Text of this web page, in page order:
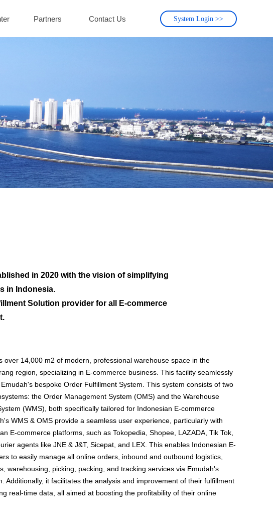
Partners Contact Us System Login >>
over 14,000 m2 of modern, professional warehouse space in the
region, specializing in E-commerce business. This facility seamlessly
bespoke Order Fulfillment System. This system consists of two
the Order Management System (OMS) and the Warehouse
(WMS), both specifically tailored for Indonesian E-commerce
WMS & OMS provide a seamless user experience, particularly with
E-commerce platforms, such as Tokopedia, Shopee, LAZADA, Tik Tok,
agents like JNE & J&T, Sicepat, and LEX. This enables Indonesian E-
to easily manage all online orders, inbound and outbound logistics,
warehousing, picking, packing, and tracking services via Emudah's
Additionally, it facilitates the analysis and improvement of their fulfillment
real-time data, all aimed at boosting the profitability of their online
in 2020 with the vision of simplifying
in Indonesia.
Solution provider for all E-commerce